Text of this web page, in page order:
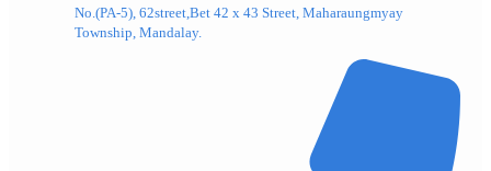
No.(PA-5), 62street,Bet 42 x 43 Street, Maharaungmyay
Township, Mandalay.